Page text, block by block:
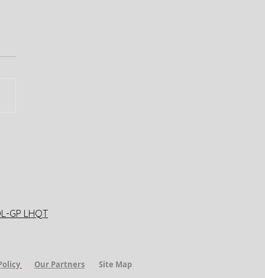
GP LHQT
Our Partners Site Map